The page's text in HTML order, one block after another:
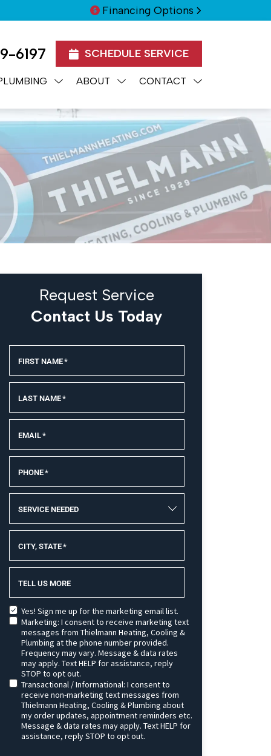
Financing Options
6197 SCHEDULE SERVICE
ABOUT CONTACT
Request Service
Contact Us Today
FIRST NAME*
LAST NAME*
EMAIL*
PHONE*
SERVICE NEEDED
CITY, STATE*
TELL US MORE
Yes! Sign me up for the marketing email list.
Marketing: I consent to receive marketing text
messages from Thielmann Heating, Cooling &
Plumbing at the phone number provided.
Frequency may vary. Message & data rates
may apply. Text HELP for assistance, reply
STOP to opt out.
Transactional / Informational: I consent to
receive non-marketing text messages from
Thielmann Heating, Cooling & Plumbing about
my order updates, appointment reminders etc.
Message & data rates may apply. Text HELP for
assistance, reply STOP to opt out.